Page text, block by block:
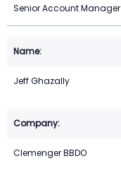
Senior Account Manager
Jeff Ghazally
Clemenger BBDO